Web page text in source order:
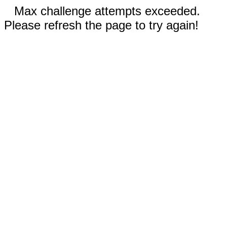
Max challenge attempts exceeded.
Please refresh the page to try again!